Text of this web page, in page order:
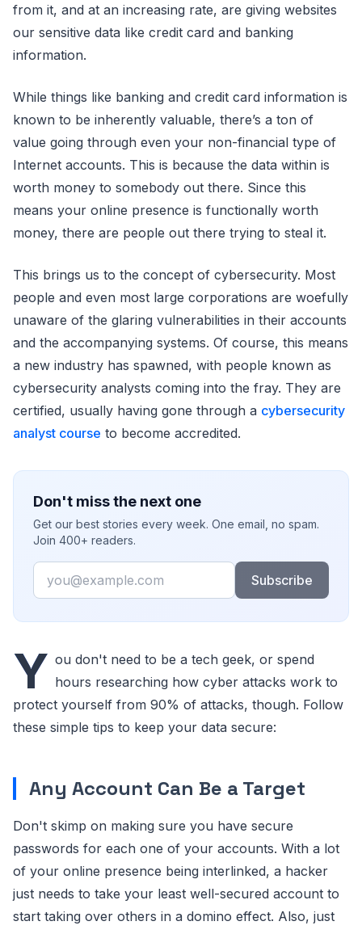
from it, and at an increasing rate, are giving websites
our sensitive data like credit card and banking
information.
While things like banking and credit card information is
known to be inherently valuable, there’s a ton of
value going through even your non-financial type of
Internet accounts. This is because the data within is
worth money to somebody out there. Since this
means your online presence is functionally worth
money, there are people out there trying to steal it.
This brings us to the concept of cybersecurity. Most
people and even most large corporations are woefully
unaware of the glaring vulnerabilities in their accounts
and the accompanying systems. Of course, this means
a new industry has spawned, with people known as
cybersecurity analysts coming into the fray. They are
certified, usually having gone through a cybersecurity
analyst course to become accredited.
Don't miss the next one
Get our best stories every week. One email, no spam.
Join 400+ readers.
Email
Subscribe
Y ou don't need to be a tech geek, or spend
hours researching how cyber attacks work to
protect yourself from 90% of attacks, though. Follow
these simple tips to keep your data secure:
Any Account Can Be a Target
Don't skimp on making sure you have secure
passwords for each one of your accounts. With a lot
of your online presence being interlinked, a hacker
just needs to take your least well-secured account to
start taking over others in a domino effect. Also, just